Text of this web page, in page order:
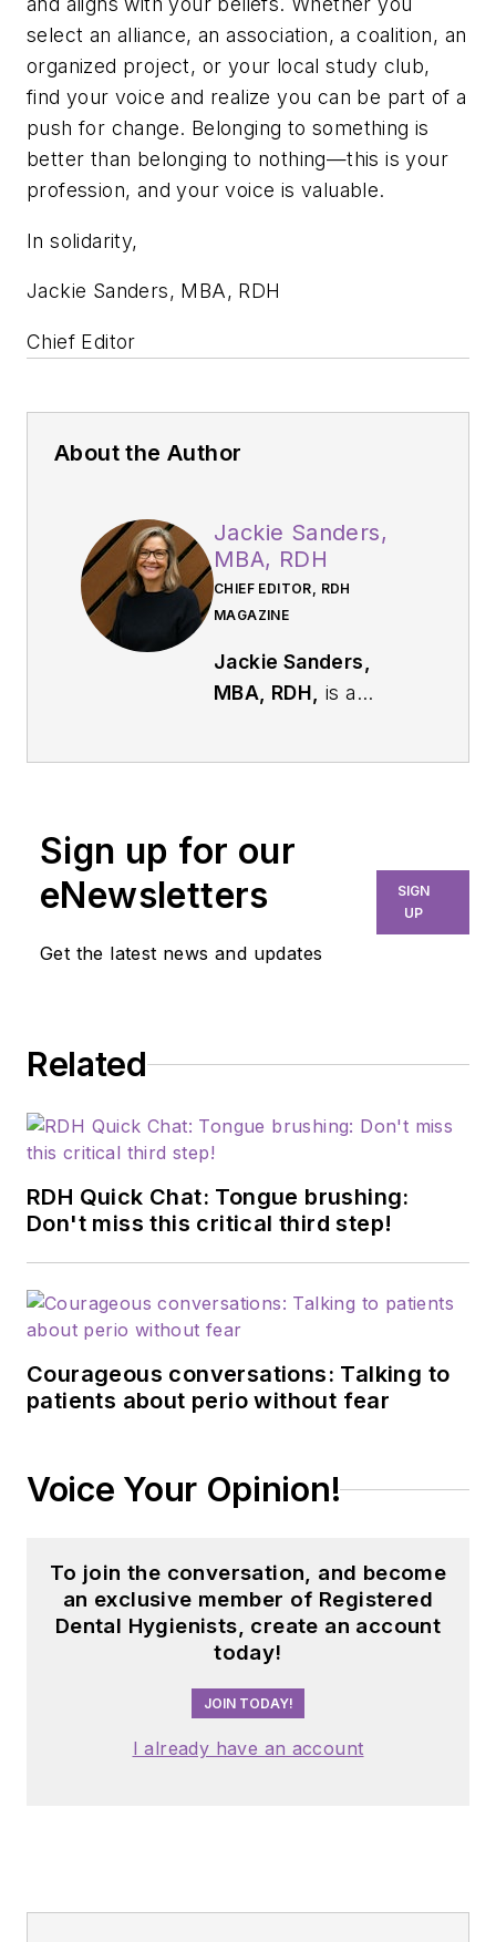
select an alliance, an association, a coalition, an
organized project, or your local study club,
find your voice and realize you can be part of a
push for change. Belonging to something is
better than belonging to nothing—this is your
profession, and your voice is valuable.
In solidarity,
Jackie Sanders, MBA, RDH
Chief Editor
About the Author
Jackie Sanders,
MBA, RDH
CHIEF EDITOR, RDH
MAGAZINE
Jackie Sanders,
MBA, RDH,
is a
dental hygiene,
professional
relations. As chief
profession through
innovation, and
this role, she served
as manager of
for Sunstar/GUM,
building strong
connections with
industry associations,
dental professionals
has also contributed
her expertise
through committee
service with
organizations
including the
American Dental
Sign up for our
eNewsletters
Get the latest news and updates
SIGN
UP
Related
RDH Quick Chat: Tongue brushing:
Don't miss this critical third step!
Courageous conversations: Talking to
patients about perio without fear
Voice Your Opinion!
To join the conversation, and become
an exclusive member of Registered
Dental Hygienists, create an account
today!
JOIN TODAY!
I already have an account